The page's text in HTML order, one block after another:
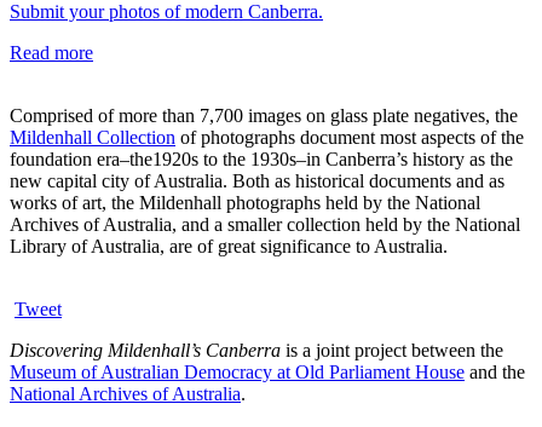
Submit your photos of modern Canberra.
Read more
Comprised of more than 7,700 images on glass plate negatives, the
Mildenhall Collection of photographs document most aspects of the
foundation era–the1920s to the 1930s–in Canberra’s history as the
new capital city of Australia. Both as historical documents and as
works of art, the Mildenhall photographs held by the National
Archives of Australia, and a smaller collection held by the National
Library of Australia, are of great significance to Australia.
Tweet
Discovering Mildenhall’s Canberra is a joint project between the
Museum of Australian Democracy at Old Parliament House and the
National Archives of Australia.